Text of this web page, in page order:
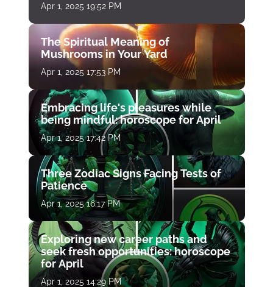
Apr 1, 2025 19:52 PM
The Spiritual Meaning of
Mushrooms in Your Yard
Apr 1, 2025 17:53 PM
Embracing life's pleasures while
being mindful: horoscope for April
Apr 1, 2025 17:42 PM
Three Zodiac Signs Facing Tests of
Patience
Apr 1, 2025 16:17 PM
Exploring new career paths and
seek fresh opportunities: horoscope
for April
Apr 1, 2025 14:29 PM